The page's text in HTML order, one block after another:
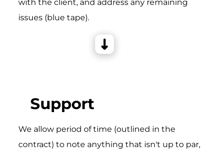
with the client, and address any remaining
issues (blue tape).
Support
We allow period of time (outlined in the
contract) to note anything that isn't up to par,